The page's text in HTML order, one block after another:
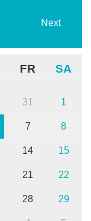
Next
FR SA
31 1
7 8
14 15
21 22
28 29